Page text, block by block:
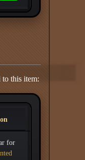
this item:
for